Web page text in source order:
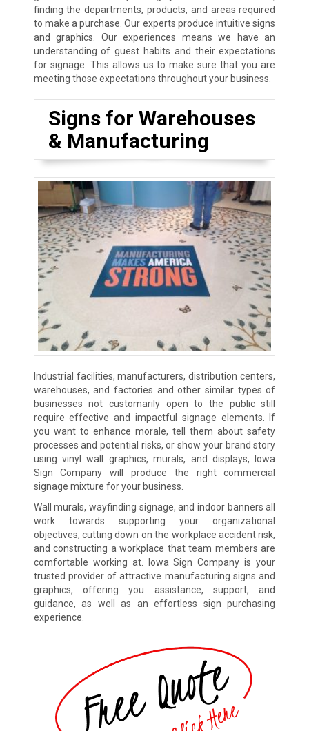
finding the departments, products, and areas required
to make a purchase. Our experts produce intuitive signs
and graphics. Our experiences means we have an
understanding of guest habits and their expectations
for signage. This allows us to make sure that you are
meeting those expectations throughout your business.
Signs for Warehouses
& Manufacturing
Industrial facilities, manufacturers, distribution centers,
warehouses, and factories and other similar types of
businesses not customarily open to the public still
require effective and impactful signage elements. If
you want to enhance morale, tell them about safety
processes and potential risks, or show your brand story
using vinyl wall graphics, murals, and displays, Iowa
Sign Company will produce the right commercial
signage mixture for your business.
Wall murals, wayfinding signage, and indoor banners all
work towards supporting your organizational
objectives, cutting down on the workplace accident risk,
and constructing a workplace that team members are
comfortable working at. Iowa Sign Company is your
trusted provider of attractive manufacturing signs and
graphics, offering you assistance, support, and
guidance, as well as an effortless sign purchasing
experience.